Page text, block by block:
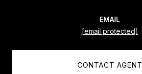
EMAIL
[email protected]
CONTACT AGENT